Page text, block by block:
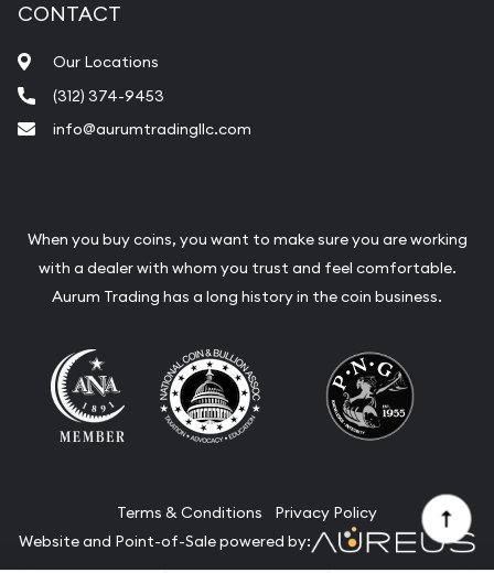
CONTACT
Our Locations
(312) 374-9453
info@aurumtradingllc.com
When you buy coins, you want to make sure you are working
with a dealer with whom you trust and feel comfortable.
Aurum Trading has a long history in the coin business.
Terms & Conditions
Privacy Policy
Website and Point-of-Sale powered by: